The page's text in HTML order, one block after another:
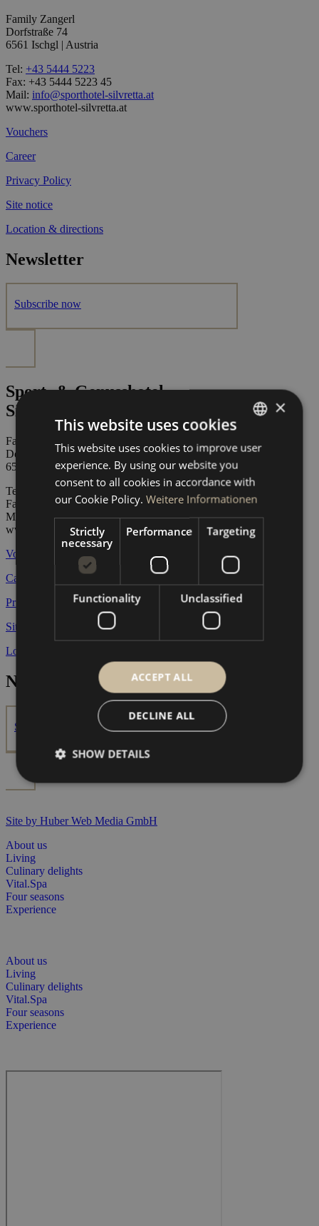
Family Zangerl
Dorfstraße 74
6561 Ischgl | Austria
Tel: +43 5444 5223
Fax: +43 5444 5223 45
Mail: info@sporthotel-silvretta.at
www.sporthotel-silvretta.at
Vouchers
Career
Privacy Policy
Site notice
Location & directions
Newsletter
Subscribe now
Sport- & Genusshotel
Silvretta*****
Family Zangerl
Dorfstraße 74
6561 Ischgl / Austria
Tel:
Fax: +43 5444 5223 45
Mail:
info@sporthotel-silvretta.at
www.sporthotel-silvretta.at
Vouchers
Career
Privacy Policy
Site notice
Location & directions
Newsletter
Subscribe now
Site by Huber Web Media GmbH
About us
Living
Culinary delights
Vital.Spa
Four seasons
Experience
About us
Living
Culinary delights
Vital.Spa
Four seasons
Experience
GERMAN
×
This website uses cookies
This website uses cookies to improve user
experience. By using our website you
consent to all cookies in accordance with
our Cookie Policy. Weitere Informationen
Strictly
necessary
Performance Targeting
Functionality Unclassified
ACCEPT ALL
DECLINE ALL
SHOW DETAILS